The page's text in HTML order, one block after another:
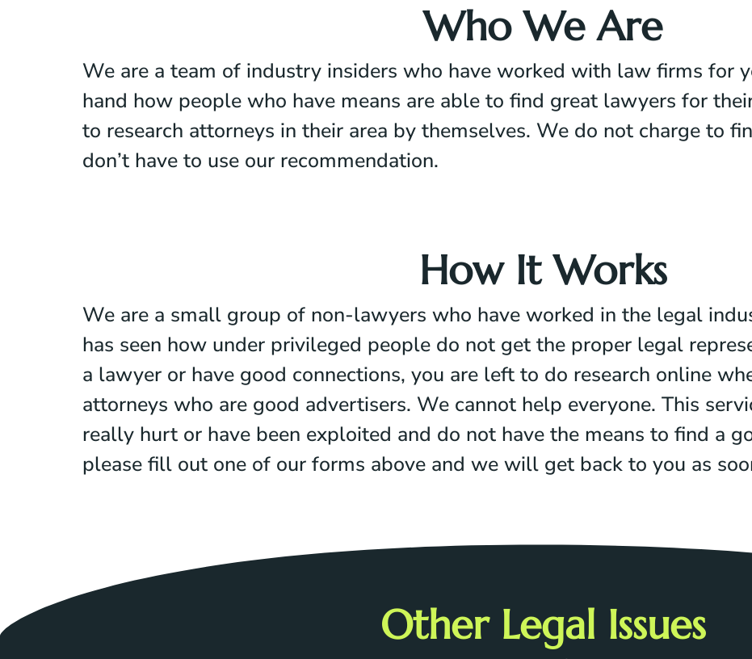
Who We Are
We are a team of industry insiders who have worked with law firms for
hand how people who have means are able to find great lawyers for
to research attorneys in their area by themselves. We do not charge to
don’t have to use our recommendation.
How It Works
We are a small group of non-lawyers who have worked in the legal
has seen how under privileged people do not get the proper legal
a lawyer or have good connections, you are left to do research online
attorneys who are good advertisers. We cannot help everyone. This
really hurt or have been exploited and do not have the means to find a
please fill out one of our forms above and we will get back to you as
Other Legal Issues